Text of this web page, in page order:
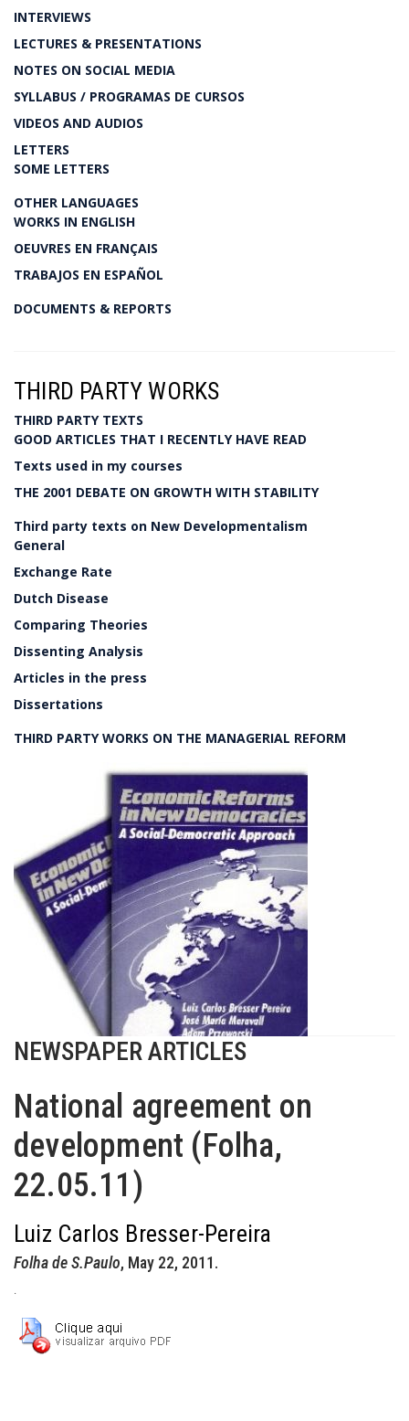
INTERVIEWS
LECTURES & PRESENTATIONS
NOTES ON SOCIAL MEDIA
SYLLABUS / PROGRAMAS DE CURSOS
VIDEOS AND AUDIOS
LETTERS
SOME LETTERS
OTHER LANGUAGES
WORKS IN ENGLISH
OEUVRES EN FRANÇAIS
TRABAJOS EN ESPAÑOL
DOCUMENTS & REPORTS
THIRD PARTY WORKS
THIRD PARTY TEXTS
GOOD ARTICLES THAT I RECENTLY HAVE READ
Texts used in my courses
THE 2001 DEBATE ON GROWTH WITH STABILITY
Third party texts on New Developmentalism
General
Exchange Rate
Dutch Disease
Comparing Theories
Dissenting Analysis
Articles in the press
Dissertations
THIRD PARTY WORKS ON THE MANAGERIAL REFORM
NEWSPAPER ARTICLES
National agreement on
development (Folha,
22.05.11)
Luiz Carlos Bresser-Pereira
Folha de S.Paulo, May 22, 2011.
.